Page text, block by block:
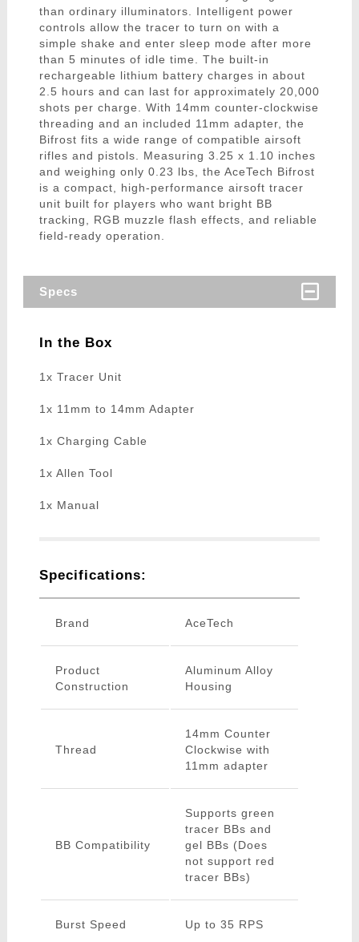
than ordinary illuminators. Intelligent power
controls allow the tracer to turn on with a
simple shake and enter sleep mode after more
than 5 minutes of idle time. The built-in
rechargeable lithium battery charges in about
2.5 hours and can last for approximately 20,000
shots per charge. With 14mm counter-clockwise
threading and an included 11mm adapter, the
Bifrost fits a wide range of compatible airsoft
rifles and pistols. Measuring 3.25 x 1.10 inches
and weighing only 0.23 lbs, the AceTech Bifrost
is a compact, high-performance airsoft tracer
unit built for players who want bright BB
tracking, RGB muzzle flash effects, and reliable
field-ready operation.
Specs
In the Box
1x Tracer Unit
1x 11mm to 14mm Adapter
1x Charging Cable
1x Allen Tool
1x Manual
Specifications:
Brand AceTech
Product
Construction
Aluminum Alloy
Housing
Thread
14mm Counter
Clockwise with
11mm adapter
BB Compatibility
Supports green
tracer BBs and
gel BBs (Does
not support red
tracer BBs)
Burst Speed Up to 35 RPS